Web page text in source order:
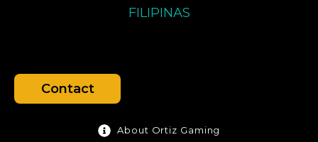
FILIPINAS
Contact
About Ortiz Gaming